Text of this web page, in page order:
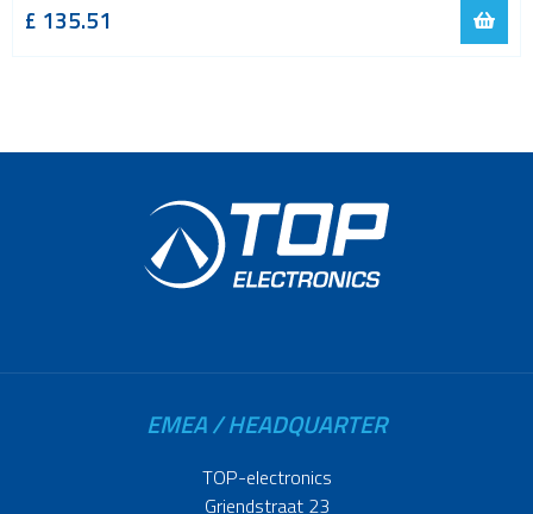
£ 135.51
EMEA / HEADQUARTER
TOP-electronics
Griendstraat 23